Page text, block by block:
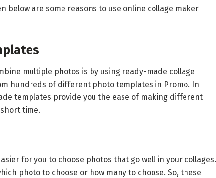
below are some reasons to use online collage maker
multiple photos is by using ready-made collage
hundreds of different photo templates in Promo. In
templates provide you the ease of making different
time.
for you to choose photos that go well in your collages.
photo to choose or how many to choose. So, these